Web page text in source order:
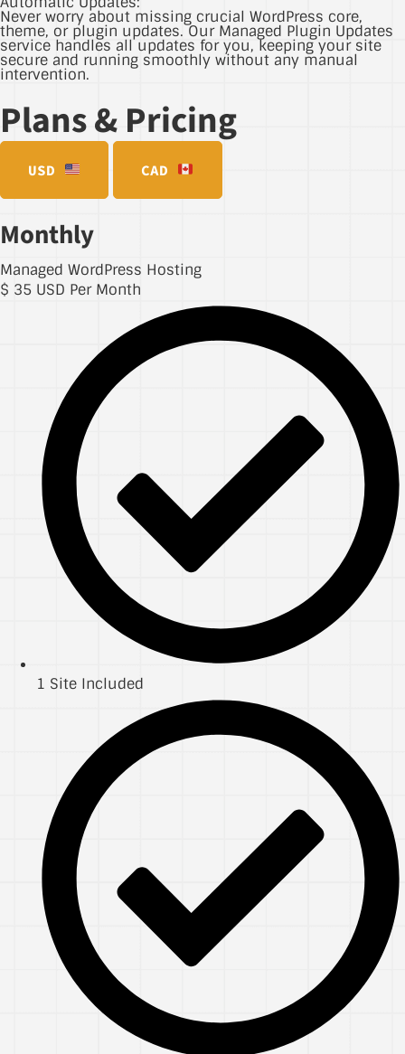
Never worry about missing crucial WordPress core,
theme, or plugin updates. Our Managed Plugin Updates
service handles all updates for you, keeping your site
secure and running smoothly without any manual
intervention.
Plans & Pricing
USD CAD
Monthly
Managed WordPress Hosting
$ 35 USD Per Month
1 Site Included